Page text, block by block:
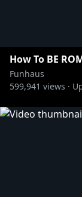
How To BE
Funhaus
599,941 views ·